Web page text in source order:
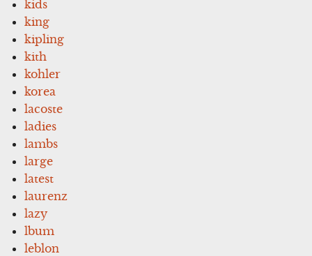
kids
king
kipling
kith
kohler
korea
lacoste
ladies
lambs
large
latest
laurenz
lazy
lbum
leblon